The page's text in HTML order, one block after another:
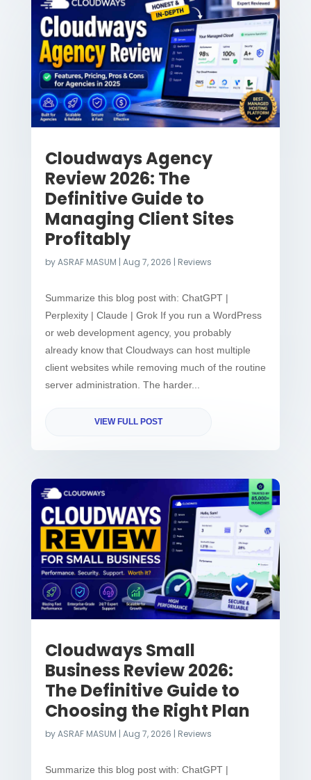
Cloudways Agency
Review 2026: The
Definitive Guide to
Managing Client Sites
Profitably
byASRAF MASUM | Aug 7, 2026 | Reviews
Summarize this blog post with: ChatGPT |
Perplexity | Claude | Grok If you run a WordPress
or web development agency, you probably
already know that Cloudways can host multiple
client websites while removing much of the routine
server administration. The harder...
VIEW FULL POST
Cloudways Small
Business Review 2026:
The Definitive Guide to
Choosing the Right Plan
byASRAF MASUM | Aug 7, 2026 | Reviews
Summarize this blog post with: ChatGPT |